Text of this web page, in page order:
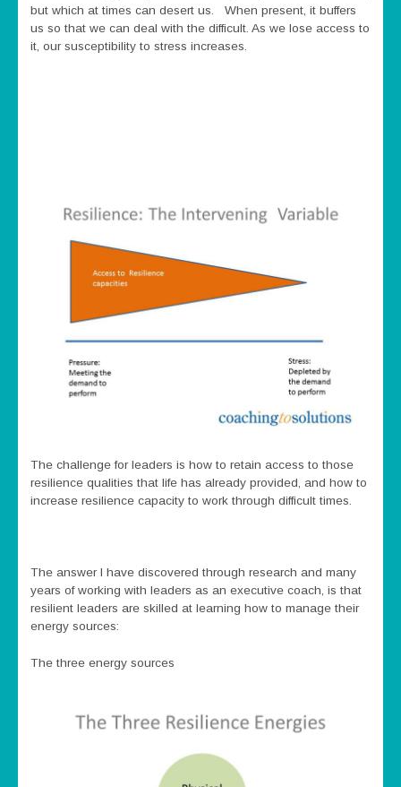
but which at times can desert us. When present, it buffers
us so that we can deal with the difficult. As we lose access to
it, our susceptibility to stress increases.
The challenge for leaders is how to retain access to those
resilience qualities that life has already provided, and how to
increase resilience capacity to work through difficult times.
The answer I have discovered through research and many
years of working with leaders as an executive coach, is that
resilient leaders are skilled at learning how to manage their
energy sources:
The three energy sources